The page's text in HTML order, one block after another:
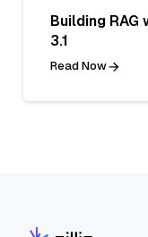
Building RAG
3.1
Read Now